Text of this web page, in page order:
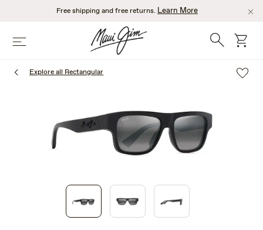
content
Free shipping and free returns. Learn More
Menu Search cart
Explore all Rectangular